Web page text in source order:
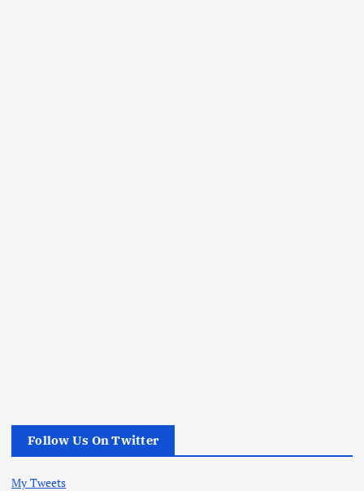
Follow Us On Twitter
My Tweets